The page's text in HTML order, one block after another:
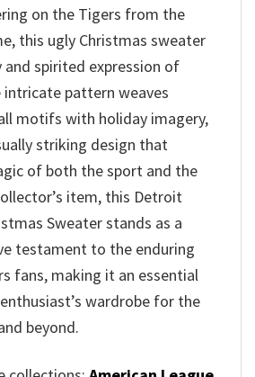
on the Tigers from the
this ugly Christmas sweater
and spirited expression of
intricate pattern weaves
motifs with holiday imagery,
striking design that
of both the sport and the
item, this Detroit
Sweater stands as a
testament to the enduring
fans, making it an essential
wardrobe for the
beyond.